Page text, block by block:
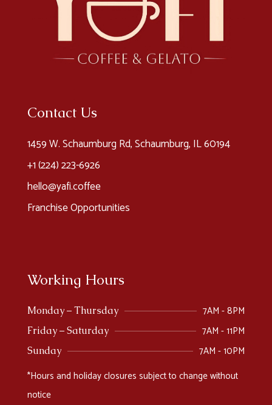
Contact Us
1459 W. Schaumburg Rd, Schaumburg, IL 60194
+1 (224) 223-6926​
hello@yafi.coffee
Franchise Opportunities
Working Hours
Monday – Thursday 7AM - 8PM
Friday – Saturday 7AM - 11PM
Sunday
7AM - 10PM
*Hours and holiday closures subject to change without
notice